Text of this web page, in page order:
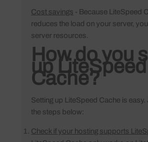
Cost savings - Because LiteSpeed
reduces the load on your server,
server resources.
How do you
up LiteSpeed
Cache?
Setting up LiteSpeed Cache is easy.
the steps below:
Check if your hosting supports